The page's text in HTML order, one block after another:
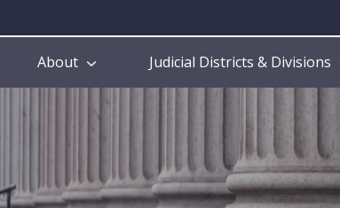
Main
About Judicial Districts & Divisions